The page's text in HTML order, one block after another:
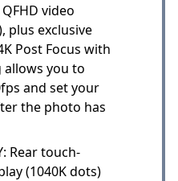
QFHD video
plus exclusive
Post Focus with
allows you to
and set your
the photo has
Rear touch-
(1040K dots)